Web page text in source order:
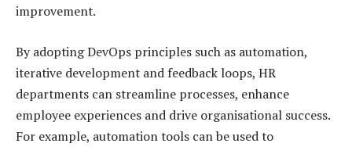
improvement.
By adopting DevOps principles such as automation,
iterative development and feedback loops, HR
departments can streamline processes, enhance
employee experiences and drive organisational success.
For example, automation tools can be used to